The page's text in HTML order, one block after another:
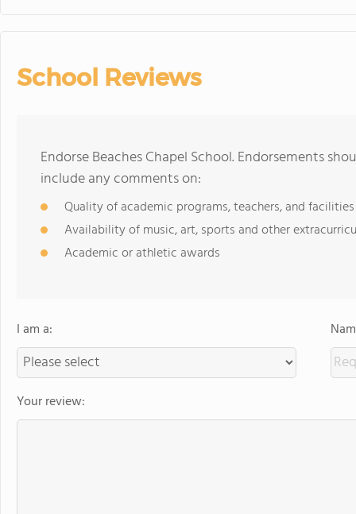
School Reviews
Endorse Beaches Chapel School. Endorsements
include any comments on:
Quality of academic programs, teachers, and facilities
Availability of music, art, sports and other
Academic or athletic awards
I am a:
Your review: